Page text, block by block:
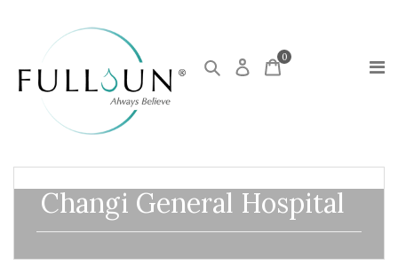
0
Changi General Hospital